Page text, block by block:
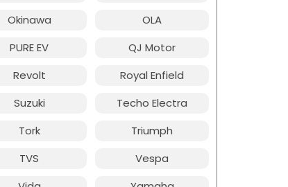
Okinawa
OLA
PURE EV
QJ Motor
Revolt
Royal Enfield
Suzuki
Techo Electra
Tork
Triumph
TVS
Vespa